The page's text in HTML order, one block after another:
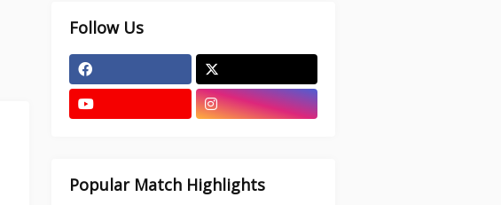
Follow Us
Popular Match Highlights